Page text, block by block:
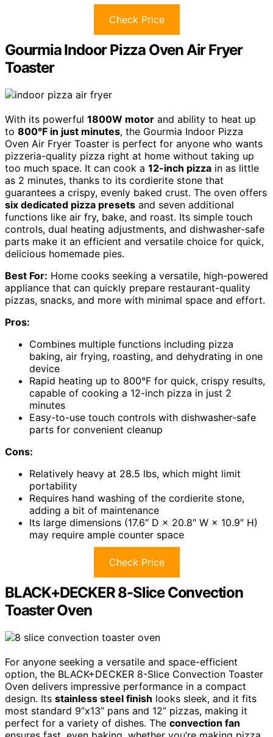
Check Price
Gourmia Indoor Pizza Oven Air Fryer
Toaster
With its powerful 1800W motor and ability to heat up
to 800°F in just minutes, the Gourmia Indoor Pizza
Oven Air Fryer Toaster is perfect for anyone who wants
pizzeria-quality pizza right at home without taking up
too much space. It can cook a 12-inch pizza in as little
as 2 minutes, thanks to its cordierite stone that
guarantees a crispy, evenly baked crust. The oven offers
six dedicated pizza presets and seven additional
functions like air fry, bake, and roast. Its simple touch
controls, dual heating adjustments, and dishwasher-safe
parts make it an efficient and versatile choice for quick,
delicious homemade pies.
Best For: Home cooks seeking a versatile, high-powered
appliance that can quickly prepare restaurant-quality
pizzas, snacks, and more with minimal space and effort.
Pros:
Combines multiple functions including pizza
baking, air frying, roasting, and dehydrating in one
device
Rapid heating up to 800°F for quick, crispy results,
capable of cooking a 12-inch pizza in just 2
minutes
Easy-to-use touch controls with dishwasher-safe
parts for convenient cleanup
Cons:
Relatively heavy at 28.5 lbs, which might limit
portability
Requires hand washing of the cordierite stone,
adding a bit of maintenance
Its large dimensions (17.6″ D × 20.8″ W × 10.9″ H)
may require ample counter space
Check Price
BLACK+DECKER 8-Slice Convection
Toaster Oven
For anyone seeking a versatile and space-efficient
option, the BLACK+DECKER 8-Slice Convection Toaster
Oven delivers impressive performance in a compact
design. Its stainless steel finish looks sleek, and it fits
most standard 9”x13” pans and 12” pizzas, making it
perfect for a variety of dishes. The convection fan